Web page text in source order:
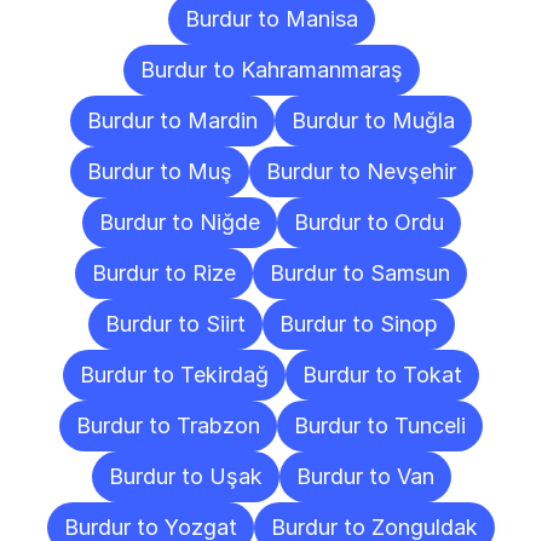
Burdur to Manisa
Burdur to Kahramanmaraş
Burdur to Mardin
Burdur to Muğla
Burdur to Muş
Burdur to Nevşehir
Burdur to Niğde
Burdur to Ordu
Burdur to Rize
Burdur to Samsun
Burdur to Siirt
Burdur to Sinop
Burdur to Tekirdağ
Burdur to Tokat
Burdur to Trabzon
Burdur to Tunceli
Burdur to Uşak
Burdur to Van
Burdur to Yozgat
Burdur to Zonguldak